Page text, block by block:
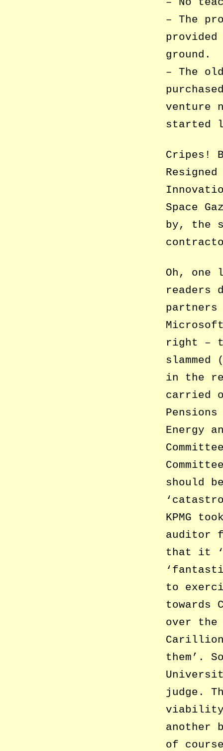
– The
ground.
– The
venture
started
Cripes!
Space
by, the
Oh, one
readers
partners
Microsoft
right –
in the
carried
Energy
should
KPMG
auditor
that it
to
towards
over
them’.
judge.
viability
another
of course